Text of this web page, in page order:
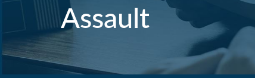
Family
Law
Assault